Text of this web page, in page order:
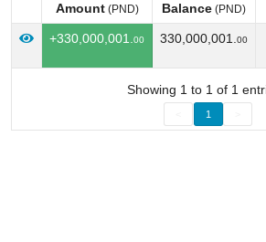
Amount(PND) Balance (PND)
Amount (PND) Balance (PND)
+330,000,001. 00 330,000,001. 00
Showing 1 to 1 of 1
1